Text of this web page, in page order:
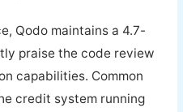
Qodo maintains a 4.7-
praise the code review
capabilities. Common
credit system running